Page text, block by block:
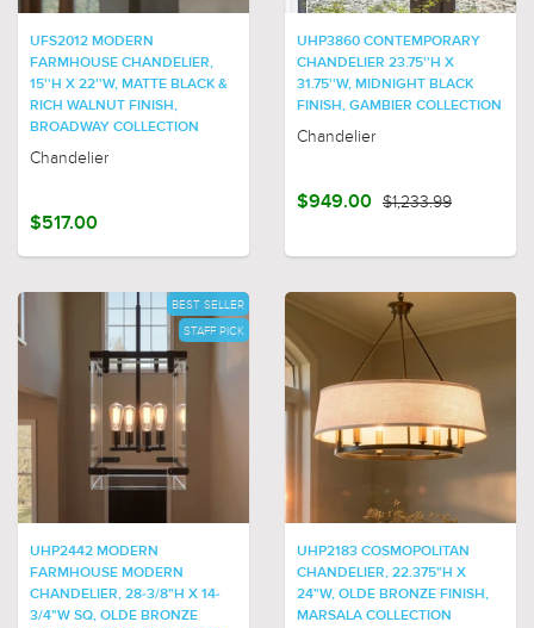
UFS2012 MODERN
FARMHOUSE CHANDELIER,
15''H X 22''W, MATTE BLACK &
RICH WALNUT FINISH,
BROADWAY COLLECTION
Chandelier
$517.00
UHP3860 CONTEMPORARY
CHANDELIER 23.75''H X
31.75''W, MIDNIGHT BLACK
FINISH, GAMBIER COLLECTION
Chandelier
$949.00 $1,233.99
BEST SELLER
STAFF PICK
UHP2442 MODERN
FARMHOUSE MODERN
CHANDELIER, 28-3/8"H X 14-
3/4"W SQ, OLDE BRONZE
UHP2183 COSMOPOLITAN
CHANDELIER, 22.375"H X
24"W, OLDE BRONZE FINISH,
MARSALA COLLECTION